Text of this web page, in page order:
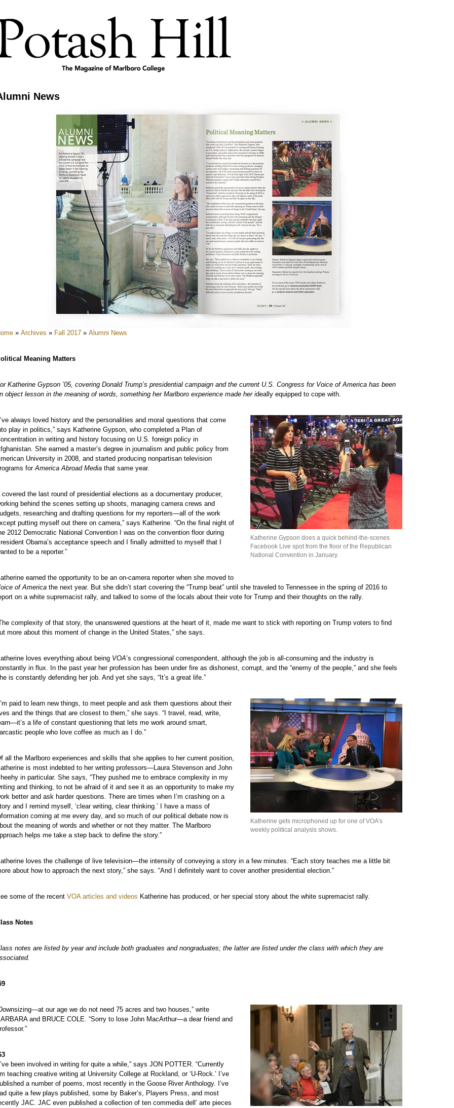
News
» Archives » Fall 2017 » Alumni News
Meaning Matters
Katherine Gypson ’05, covering Donald Trump’s presidential campaign and the current U.S. Congress for Voice of America has been
object lesson in the meaning of words, something her Marlboro experience made her ideally equipped to cope with.
Katherine Gypson does a quick behind-the-scenes
Facebook Live spot from the floor of the Republican
National Convention in January.
always loved history and the personalities and moral questions that come
play in politics,” says Katherine Gypson, who completed a Plan of
in writing and history focusing on U.S. foreign policy in
She earned a master’s degree in journalism and public policy from
University in 2008, and started producing nonpartisan television
forAmerica Abroad Media that same year.
covered the last round of presidential elections as a documentary producer,
behind the scenes setting up shoots, managing camera crews and
researching and drafting questions for my reporters—all of the work
putting myself out there on camera,” says Katherine. “On the final night of
2012 Democratic National Convention I was on the convention floor during
Obama’s acceptance speech and I finally admitted to myself that I
to be a reporter.”
earned the opportunity to be an on-camera reporter when she moved to
of America the next year. But she didn’t start covering the “Trump beat” until she traveled to Tennessee in the spring of 2016 to
on a white supremacist rally, and talked to some of the locals about their vote for Trump and their thoughts on the rally.
complexity of that story, the unanswered questions at the heart of it, made me want to stick with reporting on Trump voters to find
more about this moment of change in the United States,” she says.
loves everything about being VOA’s congressional correspondent, although the job is all-consuming and the industry is
in flux. In the past year her profession has been under fire as dishonest, corrupt, and the “enemy of the people,” and she feels
is constantly defending her job. And yet she says, “It’s a great life.”
Katherine gets microphoned up for one of VOA’s
weekly political analysis shows.
paid to learn new things, to meet people and ask them questions about their
and the things that are closest to them,” she says. “I travel, read, write,
a life of constant questioning that lets me work around smart,
people who love coffee as much as I do.”
all the Marlboro experiences and skills that she applies to her current position,
is most indebted to her writing professors—Laura Stevenson and John
in particular. She says, “They pushed me to embrace complexity in my
and thinking, to not be afraid of it and see it as an opportunity to make my
better and ask harder questions. There are times when I’m crashing on a
and I remind myself, ‘clear writing, clear thinking.’ I have a mass of
coming at me every day, and so much of our political debate now is
the meaning of words and whether or not they matter. The Marlboro
helps me take a step back to define the story.”
loves the challenge of live television—the intensity of conveying a story in a few minutes. “Each story teaches me a little bit
about how to approach the next story,” she says. “And I definitely want to cover another presidential election.”
some of the recent VOA articles and videos Katherine has produced, or her special story about the white supremacist rally.
Notes
notes are listed by year and include both graduates and nongraduates; the latter are listed under the class with which they are
our age we do not need 75 acres and two houses,” write
and BRUCE COLE. “Sorry to lose John MacArthur—a dear friend and
been involved in writing for quite a while,” says JON POTTER. “Currently
teaching creative writing at University College at Rockland, or ‘U-Rock.’ I’ve
a number of poems, most recently in the Goose River Anthology. I’ve
quite a few plays published, some by Baker’s, Players Press, and most
JAC. JAC even published a collection of ten commedia dell’ arte pieces